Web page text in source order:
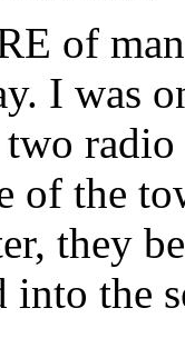
of
I was
radio
of the
they
into the